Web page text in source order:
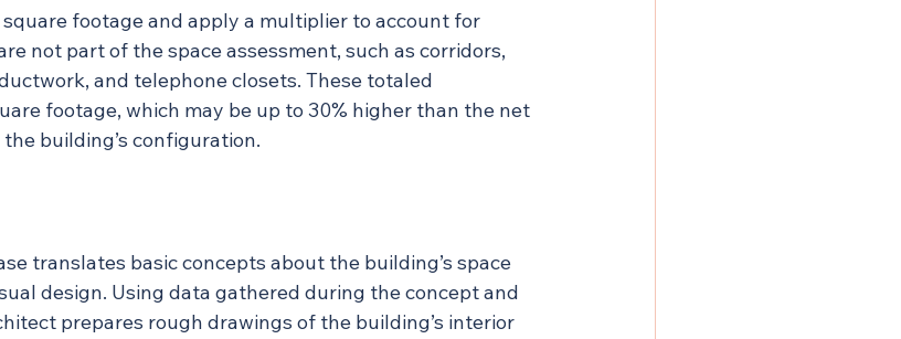
footage and apply a multiplier to account for
not part of the space assessment, such as corridors,
and telephone closets. These totaled
footage, which may be up to 30% higher than the net
building’s configuration.
translates basic concepts about the building’s space
design. Using data gathered during the concept and
prepares rough drawings of the building’s interior